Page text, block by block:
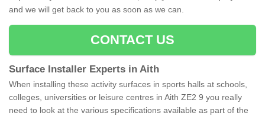
and we will get back to you as soon as we can.
CONTACT US
Surface Installer Experts in Aith
When installing these activity surfaces in sports halls at schools,
colleges, universities or leisure centres in Aith ZE2 9 you really
need to look at the various specifications available as part of the